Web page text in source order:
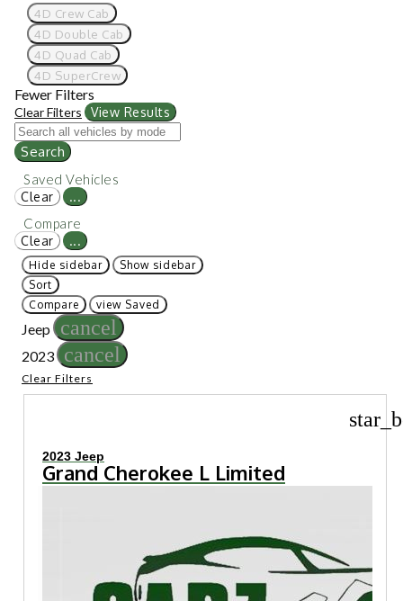
4D Crew Cab
4D Double Cab
4D Quad Cab
4D SuperCrew
Fewer Filters
Clear Filters View Results
Search
Saved Vehicles
Clear ...
Compare
Clear ...
Hide sidebar
Show sidebar
Sort
Compare
view Saved
Jeep cancel
2023 cancel
Clear Filters
2023 Jeep
Grand Cherokee L Limited